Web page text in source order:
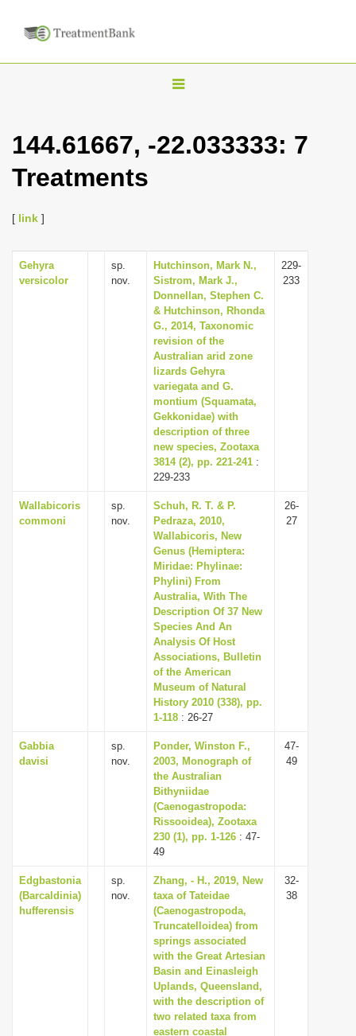
T
g
v
i
g
a
t
i
o
n
144.61667, -22.033333: 7
Treatments
[ link ]
Gehyra
versicolor
sp.
nov.
Hutchinson, Mark N.,
Sistrom, Mark J.,
Donnellan, Stephen C.
& Hutchinson, Rhonda
G., 2014, Taxonomic
revision of the
Australian arid zone
lizards Gehyra
variegata and G.
montium (Squamata,
Gekkonidae) with
description of three
new species, Zootaxa
3814 (2), pp. 221-241 :
229-233
229-
233
Wallabicoris
commoni
sp.
nov.
Schuh, R. T. & P.
Pedraza, 2010,
Wallabicoris, New
Genus (Hemiptera:
Miridae: Phylinae:
Phylini) From
Australia, With The
Description Of 37 New
Species And An
Analysis Of Host
Associations, Bulletin
of the American
Museum of Natural
History 2010 (338), pp.
1-118 : 26-27
26-
27
Gabbia
davisi
sp.
nov.
Ponder, Winston F.,
2003, Monograph of
the Australian
Bithyniidae
(Caenogastropoda:
Rissooidea), Zootaxa
230 (1), pp. 1-126 : 47-
49
47-
49
Edgbastonia
(Barcaldinia)
hufferensis
sp.
nov.
Zhang, - H., 2019, New
taxa of Tateidae
(Caenogastropoda,
Truncatelloidea) from
springs associated
with the Great Artesian
Basin and Einasleigh
Uplands, Queensland,
with the description of
two related taxa from
eastern coastal
32-
38